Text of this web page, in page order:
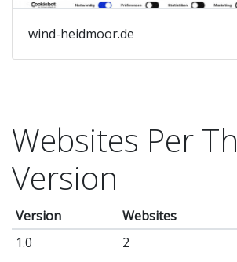
wind-heidmoor.de
Websites Per
Version
Version
Websites
1.0
2